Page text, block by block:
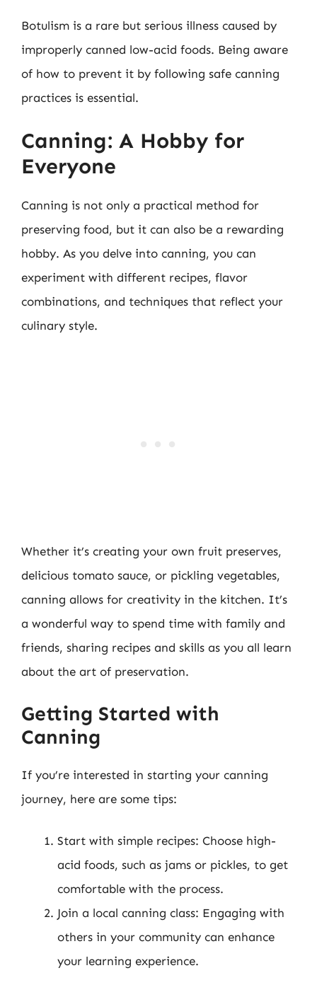
Botulism is a rare but serious illness caused by
improperly canned low-acid foods. Being aware
of how to prevent it by following safe canning
practices is essential.
Canning: A Hobby for
Everyone
Canning is not only a practical method for
preserving food, but it can also be a rewarding
hobby. As you delve into canning, you can
experiment with different recipes, flavor
combinations, and techniques that reflect your
culinary style.
Whether it’s creating your own fruit preserves,
delicious tomato sauce, or pickling vegetables,
canning allows for creativity in the kitchen. It’s
a wonderful way to spend time with family and
friends, sharing recipes and skills as you all learn
about the art of preservation.
Getting Started with
Canning
If you’re interested in starting your canning
journey, here are some tips:
Start with simple recipes: Choose high-
acid foods, such as jams or pickles, to get
comfortable with the process.
Join a local canning class: Engaging with
others in your community can enhance
your learning experience.